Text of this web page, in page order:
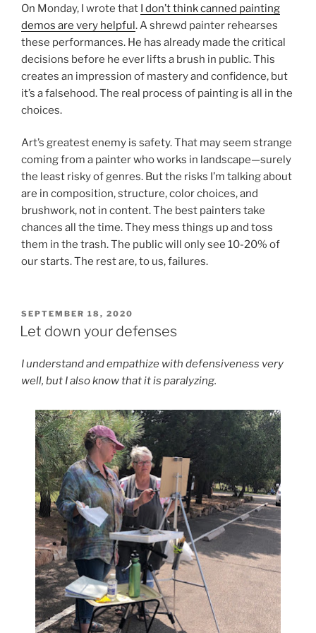
On Monday, I wrote that I don’t think canned painting
demos are very helpful. A shrewd painter rehearses
these performances. He has already made the critical
decisions before he ever lifts a brush in public. This
creates an impression of mastery and confidence, but
it’s a falsehood. The real process of painting is all in the
choices.
Art’s greatest enemy is safety. That may seem strange
coming from a painter who works in landscape—surely
the least risky of genres. But the risks I’m talking about
are in composition, structure, color choices, and
brushwork, not in content. The best painters take
chances all the time. They mess things up and toss
them in the trash. The public will only see 10-20% of
our starts. The rest are, to us, failures.
POSTED
ON
SEPTEMBER 18, 2020
Let down your defenses
I understand and empathize with defensiveness very
well, but I also know that it is paralyzing.